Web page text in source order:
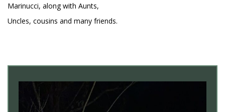
Marinucci, along with Aunts,
Uncles, cousins and many friends.